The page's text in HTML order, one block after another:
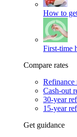
How to
First-time
Compare rates
Refinance
Cash-out
30-year
15-year
Get guidance